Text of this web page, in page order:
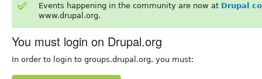
Events happening in the community are now at Drupal
www.drupal.org.
You must login on Drupal.org
In order to login to groups.drupal.org, you must: